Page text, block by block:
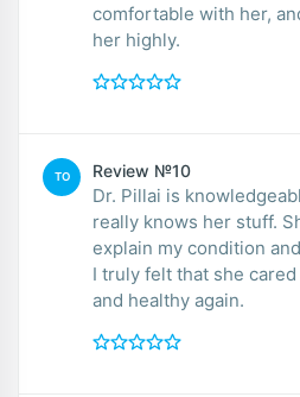
comfortable with her,
her highly.
TO Review №10
Dr. Pillai is
really knows her stuff.
explain my condition
I truly felt that she
and healthy again.